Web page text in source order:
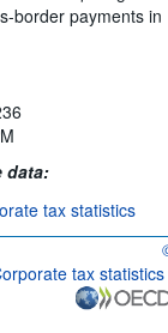
border payments in
data:
tax statistics
tax statistics